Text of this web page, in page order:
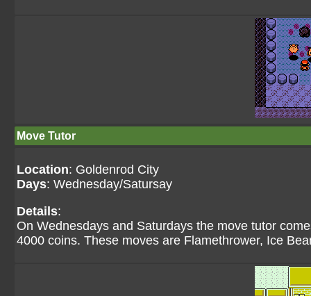
Move Tutor
Location: Goldenrod City
Days: Wednesday/Satursay
Details:
On Wednesdays and Saturdays the move tutor
4000 coins. These moves are Flamethrower, Ice